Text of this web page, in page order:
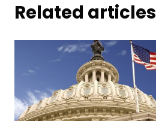
Related articles